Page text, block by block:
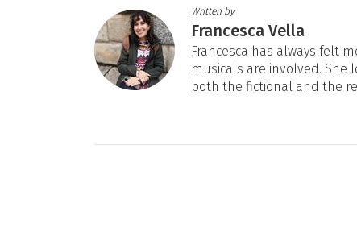
Written by
Francesca Vella
Francesca has always felt
musicals are involved. She
both the fictional and the